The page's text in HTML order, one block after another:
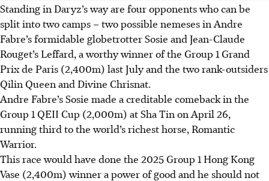
Standing in Daryz’s way are four opponents who can be
split into two camps – two possible nemeses in Andre
Fabre’s formidable globetrotter Sosie and Jean-Claude
Rouget’s Leffard, a worthy winner of the Group 1 Grand
Prix de Paris (2,400m) last July and the two rank-outsiders
Qilin Queen and Divine Chrisnat.
Andre Fabre’s Sosie made a creditable comeback in the
Group 1 QEII Cup (2,000m) at Sha Tin on April 26,
running third to the world’s richest horse, Romantic
Warrior.
This race would have done the 2025 Group 1 Hong Kong
Vase (2,400m) winner a power of good and he should not